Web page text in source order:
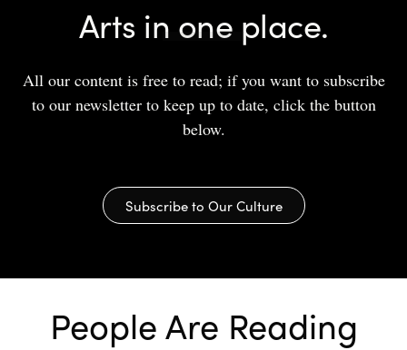
Arts in one place.
All our content is free to read; if you want to subscribe
to our newsletter to keep up to date, click the button
below.
Subscribe to Our Culture
People Are Reading